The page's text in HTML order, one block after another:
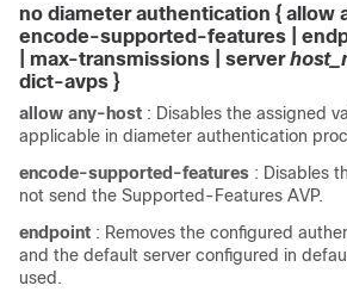
no diameter authentication { allow
encode-supported-features |
| max-transmissions | server
dict-avps }
allow any-host : Disables the assigned
applicable in diameter authentication
encode-supported-features : Disables
not send the Supported-Features AVP.
endpoint : Removes the configured
and the default server configured in
used.